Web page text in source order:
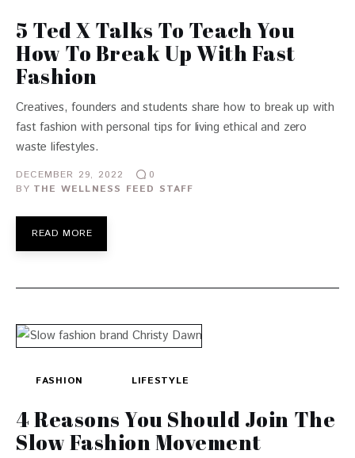
5 Ted X Talks To Teach You
How To Break Up With Fast
Fashion
Creatives, founders and students share how to break up with
fast fashion with personal tips for living ethical and zero
waste lifestyles.
DECEMBER 29, 2022
0
BY THE WELLNESS FEED STAFF
READ MORE
FASHION LIFESTYLE
4 Reasons You Should Join The
Slow Fashion Movement